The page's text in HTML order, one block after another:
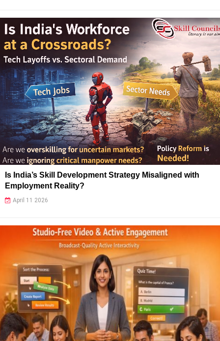
Is India’s Skill Development Strategy Misaligned with
Employment Reality?
April 11 2026